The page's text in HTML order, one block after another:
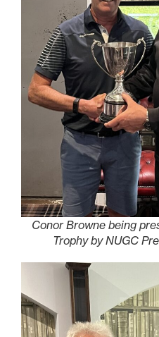
Conor Browne being
Trophy by NUGC